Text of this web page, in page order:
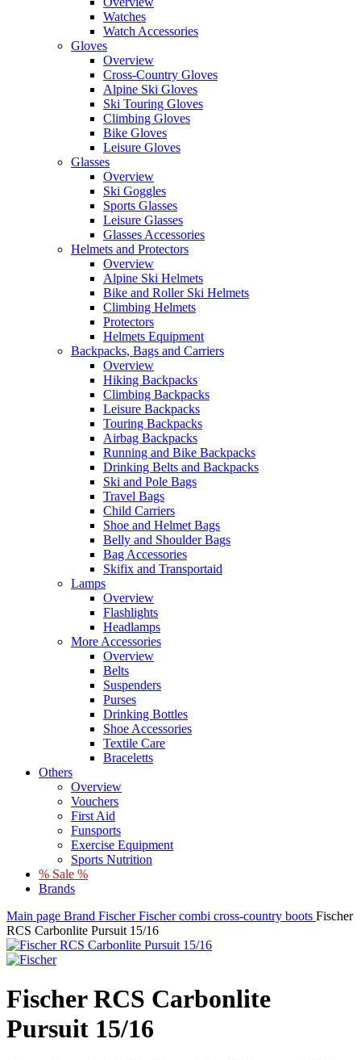
Watches
Watch Accessories
Gloves
Overview
Cross-Country Gloves
Alpine Ski Gloves
Ski Touring Gloves
Climbing Gloves
Bike Gloves
Leisure Gloves
Glasses
Overview
Ski Goggles
Sports Glasses
Leisure Glasses
Glasses Accessories
Helmets and Protectors
Overview
Alpine Ski Helmets
Bike and Roller Ski Helmets
Climbing Helmets
Protectors
Helmets Equipment
Backpacks, Bags and Carriers
Overview
Hiking Backpacks
Climbing Backpacks
Leisure Backpacks
Touring Backpacks
Airbag Backpacks
Running and Bike Backpacks
Drinking Belts and Backpacks
Ski and Pole Bags
Travel Bags
Child Carriers
Shoe and Helmet Bags
Belly and Shoulder Bags
Bag Accessories
Skifix and Transportaid
Lamps
Overview
Flashlights
Headlamps
More Accessories
Overview
Belts
Suspenders
Purses
Drinking Bottles
Shoe Accessories
Textile Care
Braceletts
Others
Overview
Vouchers
First Aid
Funsports
Exercise Equipment
Sports Nutrition
% Sale %
Brands
Main page Brand Fischer Fischer combi cross-country boots Fischer
RCS Carbonlite Pursuit 15/16
Fischer RCS Carbonlite
Pursuit 15/16